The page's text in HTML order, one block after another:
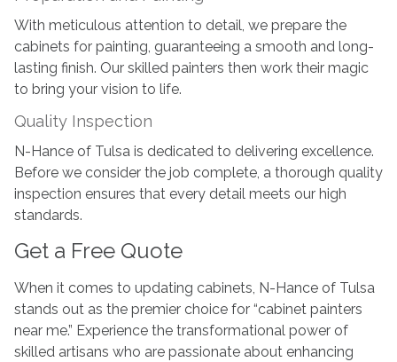
With meticulous attention to detail, we prepare the
cabinets for painting, guaranteeing a smooth and long-
lasting finish. Our skilled painters then work their magic
to bring your vision to life.
Quality Inspection
N-Hance of Tulsa is dedicated to delivering excellence.
Before we consider the job complete, a thorough quality
inspection ensures that every detail meets our high
standards.
Get a Free Quote
When it comes to updating cabinets, N-Hance of Tulsa
stands out as the premier choice for “cabinet painters
near me.” Experience the transformational power of
skilled artisans who are passionate about enhancing